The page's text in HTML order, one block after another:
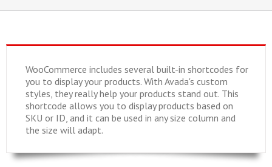
WooCommerce includes several built-in shortcodes for
you to display your products. With Avada's custom
styles, they really help your products stand out. This
shortcode allows you to display products based on
SKU or ID, and it can be used in any size column and
the size will adapt.